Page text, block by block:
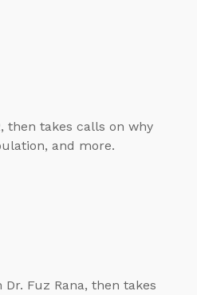
then takes calls on why
and more.
Fuz Rana, then takes